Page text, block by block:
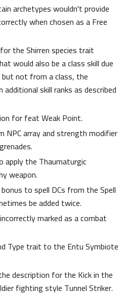
archetypes wouldn't provide
when chosen as a Free
the Shirren species trait
would also be a class skill due
not from a class, the
skill ranks as described
for feat Weak Point.
NPC array and strength modifier
apply the Thaumaturgic
weapon.
to spell DCs from the Spell
be added twice.
marked as a combat
Type trait to the Entu Symbiote
description for the Kick in the
fighting style Tunnel Striker.